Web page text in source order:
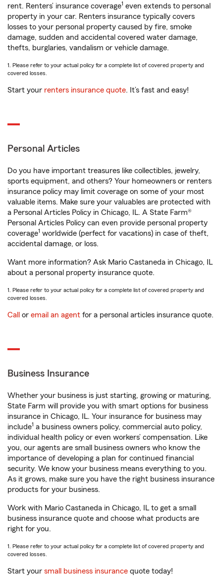
rent. Renters’ insurance coverage1 even extends to personal
property in your car. Renters insurance typically covers
losses to your personal property caused by fire, smoke
damage, sudden and accidental covered water damage,
thefts, burglaries, vandalism or vehicle damage.
1. Please refer to your actual policy for a complete list of covered property and
covered losses.
Start your renters insurance quote. It’s fast and easy!
Personal Articles
Do you have important treasures like collectibles, jewelry,
sports equipment, and others? Your homeowners or renters
insurance policy may limit coverage on some of your most
valuable items. Make sure your valuables are protected with
a Personal Articles Policy in Chicago, IL. A State Farm®
Personal Articles Policy can even provide personal property
coverage1 worldwide (perfect for vacations) in case of theft,
accidental damage, or loss.
Want more information? Ask Mario Castaneda in Chicago, IL
about a personal property insurance quote.
1. Please refer to your actual policy for a complete list of covered property and
covered losses.
Call or email an agent for a personal articles insurance quote.
Business Insurance
Whether your business is just starting, growing or maturing,
State Farm will provide you with smart options for business
insurance in Chicago, IL. Your insurance for business may
include1 a business owners policy, commercial auto policy,
individual health policy or even workers’ compensation. Like
you, our agents are small business owners who know the
importance of developing a plan for continued financial
security. We know your business means everything to you.
As it grows, make sure you have the right business insurance
products for your business.
Work with Mario Castaneda in Chicago, IL to get a small
business insurance quote and choose what products are
right for you.
1. Please refer to your actual policy for a complete list of covered property and
covered losses.
Start your small business insurance quote today!